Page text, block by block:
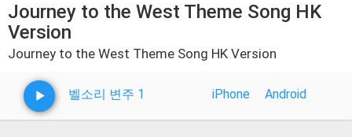
Journey to the West Theme Song HK
Version
Journey to the West Theme Song HK Version
벨소리 변주 1 iPhone Android